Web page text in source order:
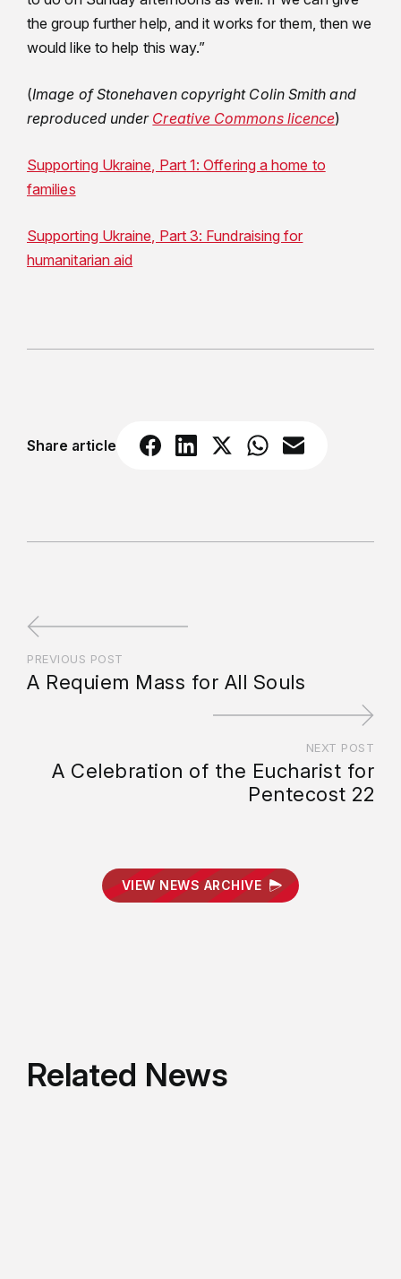
the group further help, and it works for them, then we
would like to help this way.”
(Image of Stonehaven copyright Colin Smith and
reproduced under Creative Commons licence)
Supporting Ukraine, Part 1: Offering a home to
families
Supporting Ukraine, Part 3: Fundraising for
humanitarian aid
Share article
PREVIOUS POST
A Requiem Mass for All Souls
NEXT POST
A Celebration of the Eucharist for
Pentecost 22
VIEW NEWS ARCHIVE
Related News